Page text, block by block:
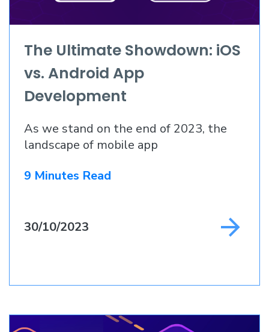
The Ultimate Showdown: iOS
vs. Android App
Development
As we stand on the end of 2023, the
landscape of mobile app
9 Minutes Read
30/10/2023